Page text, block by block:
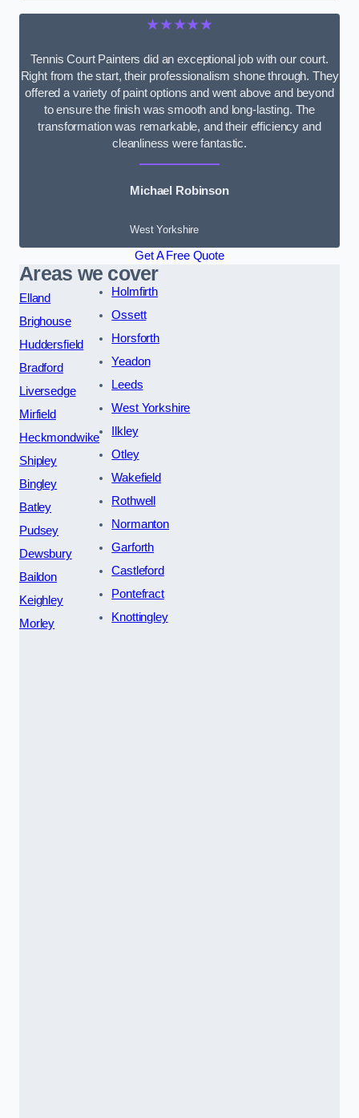
★★★★★
Tennis Court Painters did an exceptional job with our court.
Right from the start, their professionalism shone through. They
offered a variety of paint options and went above and beyond
to ensure the finish was smooth and long-lasting. The
transformation was remarkable, and their efficiency and
cleanliness were fantastic.
Michael Robinson
West Yorkshire
Get A Free Quote
Areas we cover
Elland
Brighouse
Huddersfield
Bradford
Liversedge
Mirfield
Heckmondwike
Shipley
Bingley
Batley
Pudsey
Dewsbury
Baildon
Keighley
Morley
Holmfirth
Ossett
Horsforth
Yeadon
Leeds
West Yorkshire
Ilkley
Otley
Wakefield
Rothwell
Normanton
Garforth
Castleford
Pontefract
Knottingley